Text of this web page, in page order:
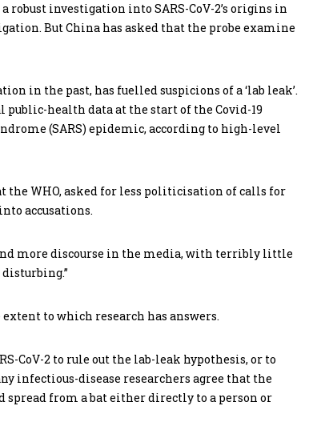
robust investigation into SARS-CoV-2’s origins in
But China has asked that the probe examine
in the past, has fuelled suspicions of a ‘lab leak’.
health data at the start of the Covid-19
(SARS) epidemic, according to high-level
the WHO, asked for less politicisation of calls for
accusations.
more discourse in the media, with terribly little
to which research has answers.
CoV-2 to rule out the lab-leak hypothesis, or to
infectious-disease researchers agree that the
from a bat either directly to a person or